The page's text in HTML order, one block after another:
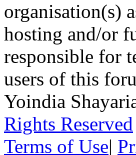
organisation(s)
hosting and/or
responsible for
users of this
Yoindia
Rights Reserved
Terms of Use|